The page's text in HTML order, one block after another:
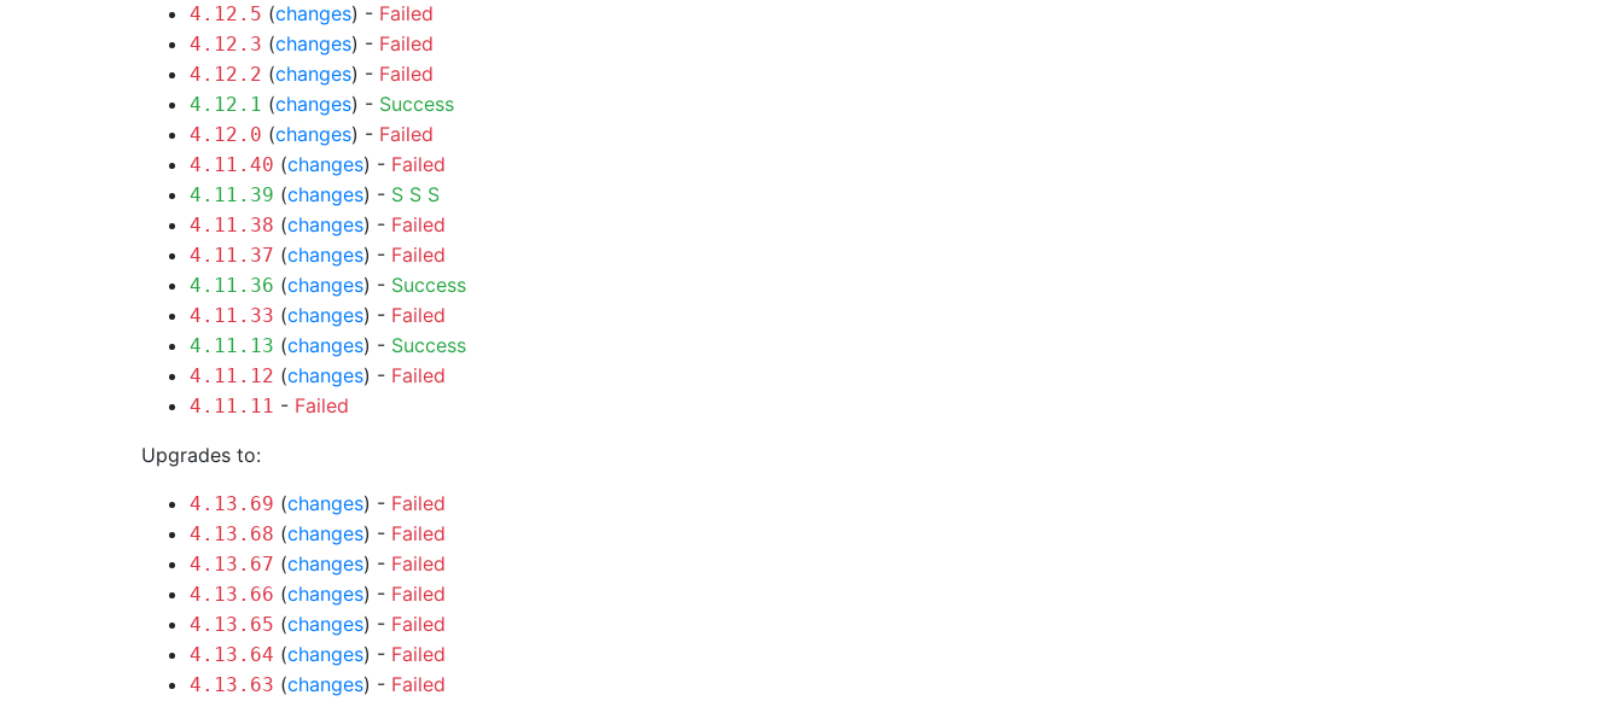
4.12.5 (changes) - Failed
4.12.3 (changes) - Failed
4.12.2 (changes) - Failed
4.12.1 (changes) - Success
4.12.0 (changes) - Failed
4.11.40 (changes) - Failed
4.11.39 (changes) - S S S
4.11.38 (changes) - Failed
4.11.37 (changes) - Failed
4.11.36 (changes) - Success
4.11.33 (changes) - Failed
4.11.13 (changes) - Success
4.11.12 (changes) - Failed
4.11.11 - Failed
Upgrades to:
4.13.69 (changes) - Failed
4.13.68 (changes) - Failed
4.13.67 (changes) - Failed
4.13.66 (changes) - Failed
4.13.65 (changes) - Failed
4.13.64 (changes) - Failed
4.13.63 (changes) - Failed